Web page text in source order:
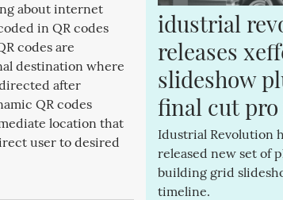
about internet
in QR codes
codes are
destination where
after
QR codes
location that
user to desired
idustrial
releases
slideshow
final cut pro
Idustrial Revolution
released new set of
building grid
timeline.